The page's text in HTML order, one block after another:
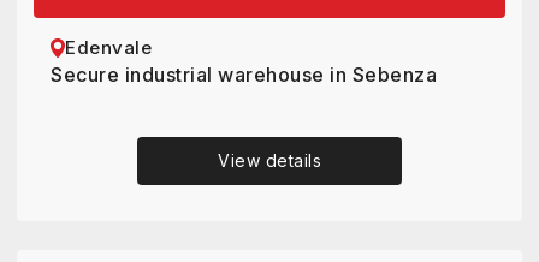
Edenvale
Secure industrial warehouse in Sebenza
View details